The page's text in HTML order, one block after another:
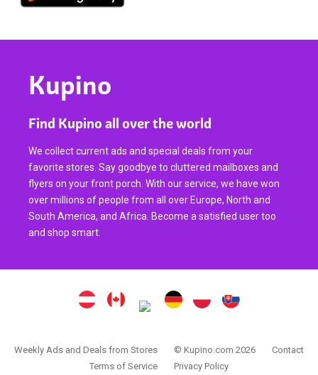
Kupino
Find Kupino all over the world
We collect current ads and special deals from your
favorite stores. Say goodbye to cluttered mailboxes and
flyers on your front porch. With our service, we have won
over millions of people from all over Europe, North and
South America, and Africa. Become a satisfied user too
and shop smart.
Weekly Ads and Deals from Stores © Kupino.com 2026
Contact
Terms of Service
Privacy Policy